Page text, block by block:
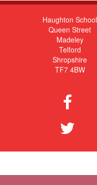
Haughton School
Queen Street
Madeley
Telford
Shropshire
TF7 4BW